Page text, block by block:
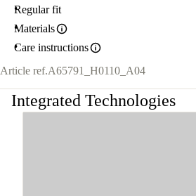
Regular fit
Materials
Care instructions
Article ref.A65791_H0110_A04
Integrated Technologies